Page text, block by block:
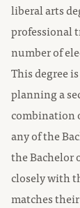
liberal arts
professional
number of
This degree
planning a
combination
any of the
the Bachelor
closely with
matches